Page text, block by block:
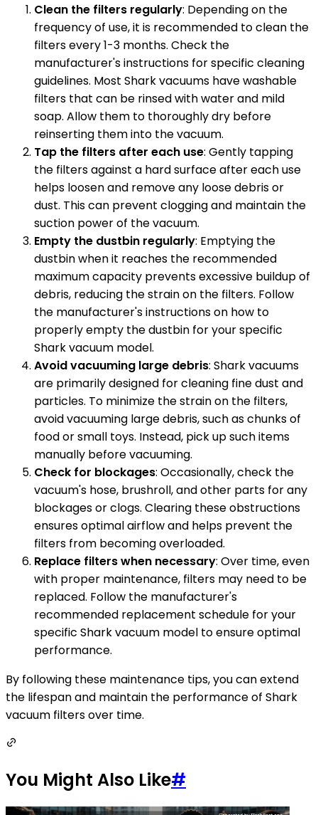
Clean the filters regularly: Depending on the
frequency of use, it is recommended to clean the
filters every 1-3 months. Check the
manufacturer's instructions for specific cleaning
guidelines. Most Shark vacuums have washable
filters that can be rinsed with water and mild
soap. Allow them to thoroughly dry before
reinserting them into the vacuum.
Tap the filters after each use: Gently tapping
the filters against a hard surface after each use
helps loosen and remove any loose debris or
dust. This can prevent clogging and maintain the
suction power of the vacuum.
Empty the dustbin regularly: Emptying the
dustbin when it reaches the recommended
maximum capacity prevents excessive buildup of
debris, reducing the strain on the filters. Follow
the manufacturer's instructions on how to
properly empty the dustbin for your specific
Shark vacuum model.
Avoid vacuuming large debris: Shark vacuums
are primarily designed for cleaning fine dust and
particles. To minimize the strain on the filters,
avoid vacuuming large debris, such as chunks of
food or small toys. Instead, pick up such items
manually before vacuuming.
Check for blockages: Occasionally, check the
vacuum's hose, brushroll, and other parts for any
blockages or clogs. Clearing these obstructions
ensures optimal airflow and helps prevent the
filters from becoming overloaded.
Replace filters when necessary: Over time, even
with proper maintenance, filters may need to be
replaced. Follow the manufacturer's
recommended replacement schedule for your
specific Shark vacuum model to ensure optimal
performance.
By following these maintenance tips, you can extend
the lifespan and maintain the performance of Shark
vacuum filters over time.
You Might Also Like#